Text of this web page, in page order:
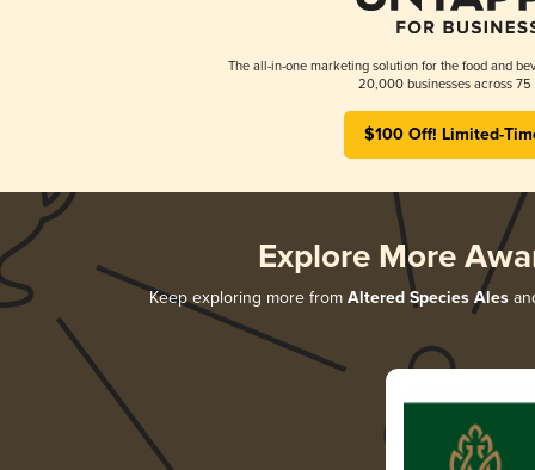
The all-in-one marketing solution for the food and
20,000 businesses across 75
$100 Off! Limited-
Explore More
Keep exploring more from Altered Species Ales